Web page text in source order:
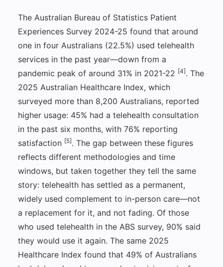
The Australian Bureau of Statistics Patient
Experiences Survey 2024-25 found that around
one in four Australians (22.5%) used telehealth
services in the past year—down from a
pandemic peak of around 31% in 2021-22 [4]. The
2025 Australian Healthcare Index, which
surveyed more than 8,200 Australians, reported
higher usage: 45% had a telehealth consultation
in the past six months, with 76% reporting
satisfaction [5]. The gap between these figures
reflects different methodologies and time
windows, but taken together they tell the same
story: telehealth has settled as a permanent,
widely used complement to in-person care—not
a replacement for it, and not fading. Of those
who used telehealth in the ABS survey, 90% said
they would use it again. The same 2025
Healthcare Index found that 49% of Australians